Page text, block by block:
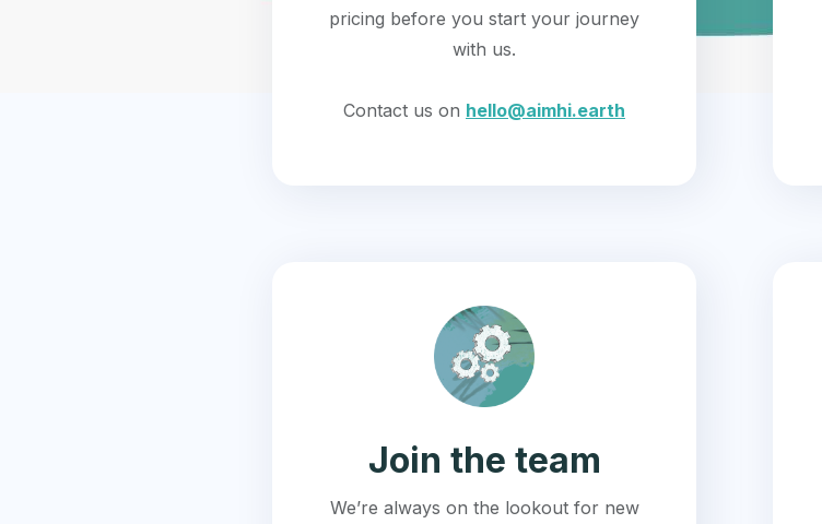
pricing before you start your journey
with us.
Contact us on hello@aimhi.earth
Join the team
We’re always on the lookout for new